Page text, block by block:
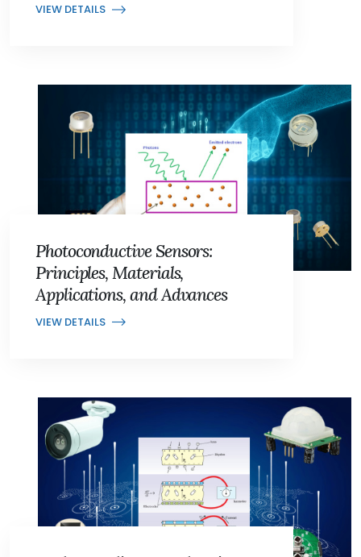
VIEW DETAILS
Photoconductive Sensors:
Principles, Materials,
Applications, and Advances
VIEW DETAILS